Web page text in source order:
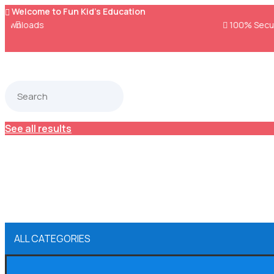
 Welcome to Fun Kid's Education
100% Secure Payments & Checkout
See all results
ALL CATEGORIES